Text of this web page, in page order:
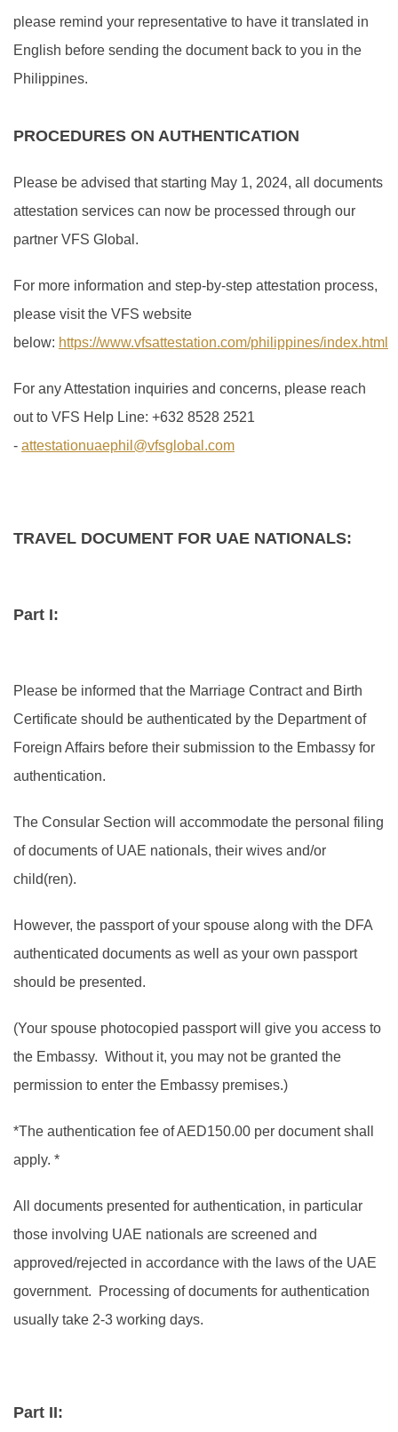
please remind your representative to have it translated in
English before sending the document back to you in the
Philippines.
PROCEDURES ON AUTHENTICATION
Please be advised that starting May 1, 2024, all documents
attestation services can now be processed through our
partner VFS Global.
For more information and step-by-step attestation process,
please visit the VFS website
below: https://www.vfsattestation.com/philippines/index.html
For any Attestation inquiries and concerns, please reach
out to VFS Help Line: +632 8528 2521
- attestationuaephil@vfsglobal.com
TRAVEL DOCUMENT FOR UAE NATIONALS:
Part I:
Please be informed that the Marriage Contract and Birth
Certificate should be authenticated by the Department of
Foreign Affairs before their submission to the Embassy for
authentication.
The Consular Section will accommodate the personal filing
of documents of UAE nationals, their wives and/or
child(ren).
However, the passport of your spouse along with the DFA
authenticated documents as well as your own passport
should be presented.
(Your spouse photocopied passport will give you access to
the Embassy. Without it, you may not be granted the
permission to enter the Embassy premises.)
*The authentication fee of AED150.00 per document shall
apply. *
All documents presented for authentication, in particular
those involving UAE nationals are screened and
approved/rejected in accordance with the laws of the UAE
government. Processing of documents for authentication
usually take 2-3 working days.
Part II: